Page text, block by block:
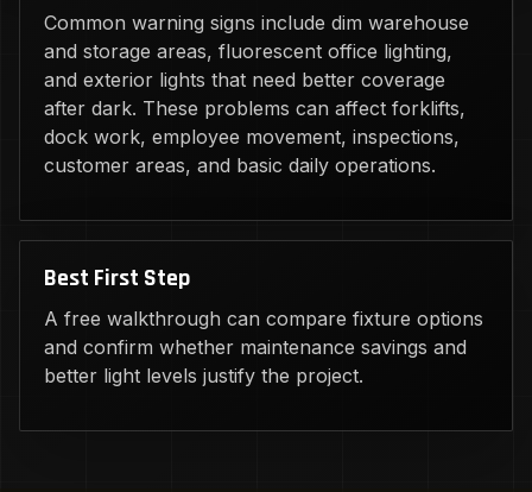
Common warning signs include dim warehouse
and storage areas, fluorescent office lighting,
and exterior lights that need better coverage
after dark. These problems can affect forklifts,
dock work, employee movement, inspections,
customer areas, and basic daily operations.
Best First Step
A free walkthrough can compare fixture options
and confirm whether maintenance savings and
better light levels justify the project.